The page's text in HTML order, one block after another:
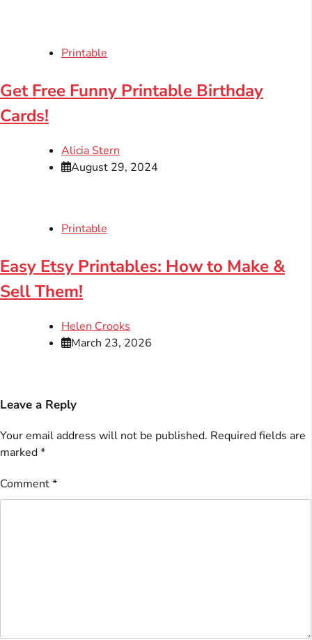
Printable
Get Free Funny Printable Birthday
Cards!
Alicia Stern
August 29, 2024
Printable
Easy Etsy Printables: How to Make &
Sell Them!
Helen Crooks
March 23, 2026
Leave a Reply
Your email address will not be published. Required fields are
marked*
Comment*